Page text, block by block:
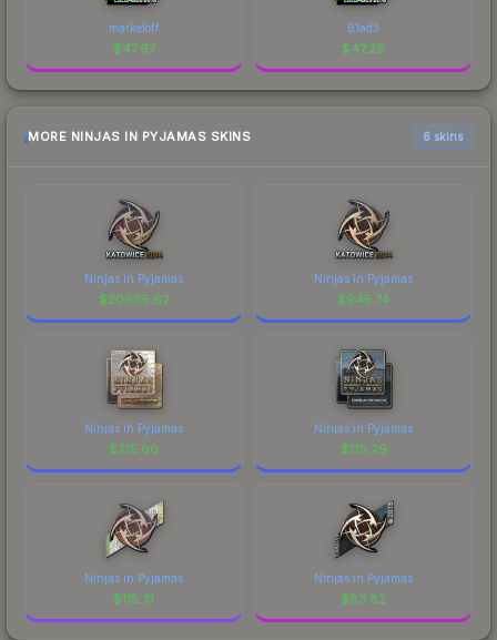
markeloff
$47.97
B1ad3
$47.29
MORE NINJAS IN PYJAMAS SKINS 6 skins
Ninjas in Pyjamas
$20685.62
Ninjas in Pyjamas
$945.74
Ninjas in Pyjamas
$215.60
Ninjas in Pyjamas
$119.29
Ninjas in Pyjamas
$115.31
Ninjas in Pyjamas
$83.82